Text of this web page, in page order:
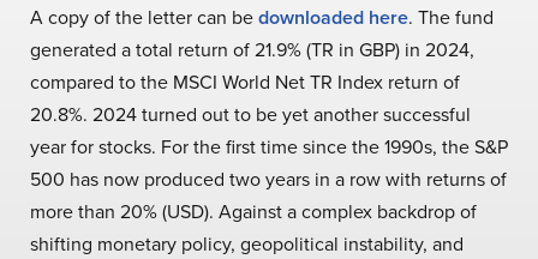
A copy of the letter can bedownloaded here. The fund
generated a total return of 21.9% (TR in GBP) in 2024,
compared to the MSCI World Net TR Index return of
20.8%. 2024 turned out to be yet another successful
year for stocks. For the first time since the 1990s, the S&P
500 has now produced two years in a row with returns of
more than 20% (USD). Against a complex backdrop of
shifting monetary policy, geopolitical instability, and